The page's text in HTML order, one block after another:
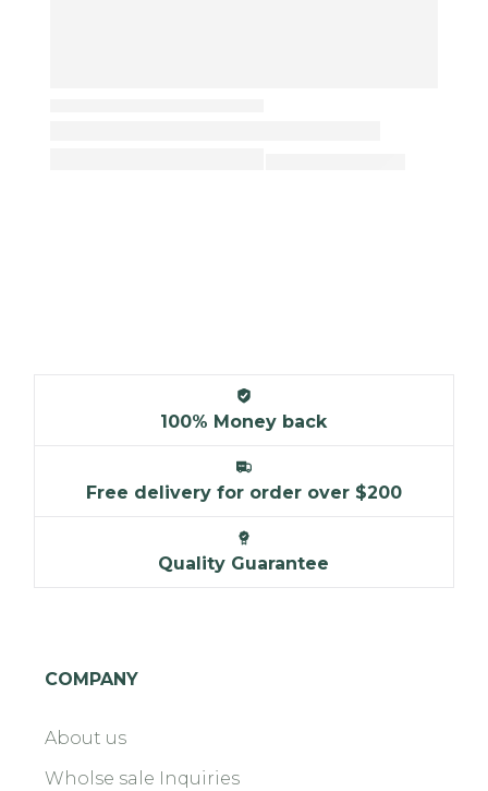
100% Money back
Free delivery for order over $200
Quality Guarantee
COMPANY
About us
Wholse sale Inquiries